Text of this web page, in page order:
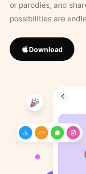
or parodies, and
possibilities are
Download